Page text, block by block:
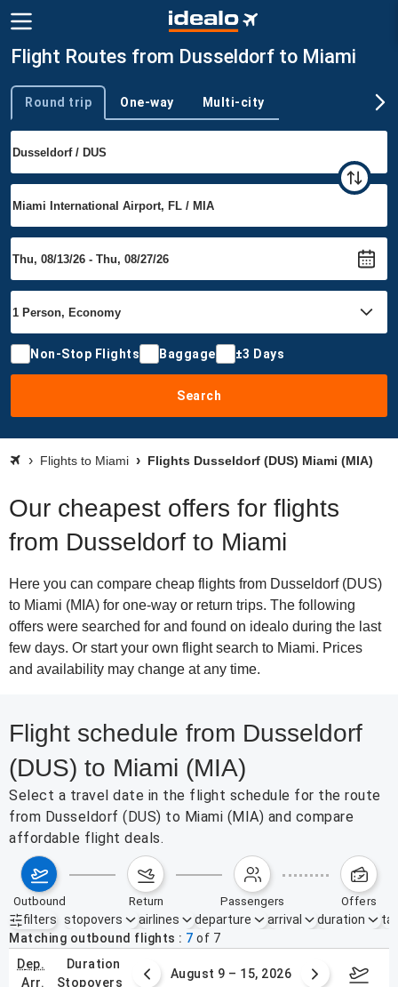
Flight Routes from Dusseldorf to Miami
Trip type
Round trip One-way Multi-city
Non-Stop Flights Baggage ±3 Days
Search
Flights to Miami Flights Dusseldorf (DUS) Miami (MIA)
Our cheapest offers for flights
from Dusseldorf to Miami
Here you can compare cheap flights from Dusseldorf (DUS)
to Miami (MIA) for one-way or return trips. The following
offers were searched for and found on idealo during the last
few days. Or start your own flight search to Miami. Prices
and availability may change at any time.
Flight schedule from Dusseldorf
(DUS) to Miami (MIA)
Select a travel date in the flight schedule for the route
from Dusseldorf (DUS) to Miami (MIA) and compare
affordable flight deals.
outbound return passengers offers
filters
Active filters none
stopovers airlines departure arrival duration
Matching outbound flights
7 of 7
dep.
arr.
duration
stopovers
2 – 8, 2026 August 9 – 15, 2026